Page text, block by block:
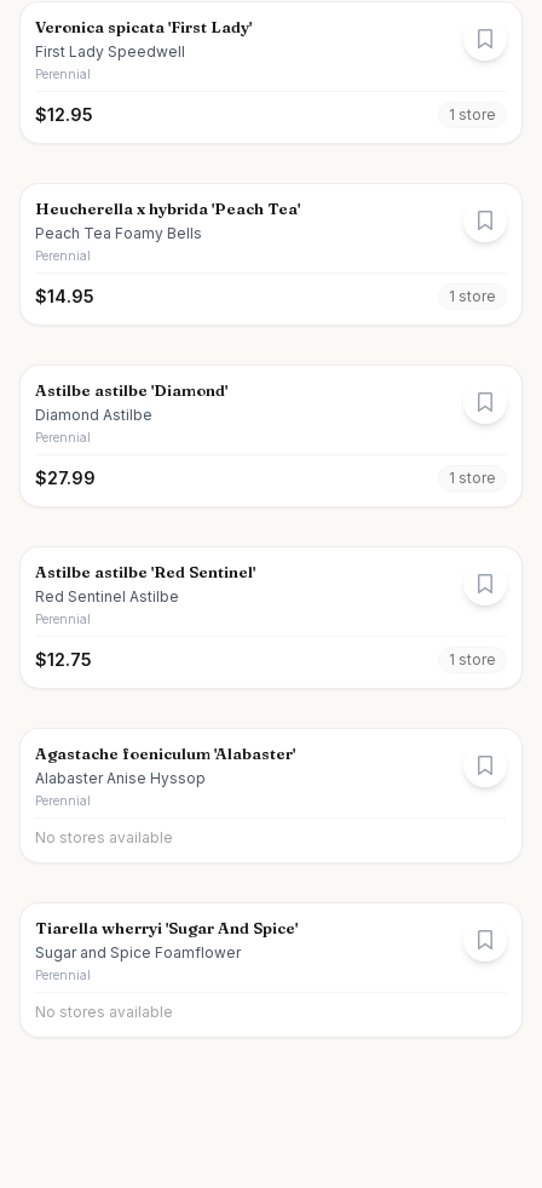
Veronica spicata 'First Lady'
First Lady Speedwell
Perennial
$12.95 1 store
Heucherella x hybrida 'Peach Tea'
Peach Tea Foamy Bells
Perennial
$14.95 1 store
Astilbe astilbe 'Diamond'
Diamond Astilbe
Perennial
$27.99 1 store
Astilbe astilbe 'Red Sentinel'
Red Sentinel Astilbe
Perennial
$12.75 1 store
Agastache foeniculum 'Alabaster'
Alabaster Anise Hyssop
Perennial
No stores available
Tiarella wherryi 'Sugar And Spice'
Sugar and Spice Foamflower
Perennial
No stores available